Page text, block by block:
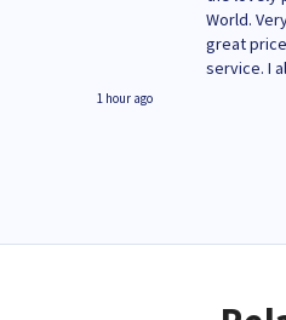
1 hour ago
World.
great
service. I